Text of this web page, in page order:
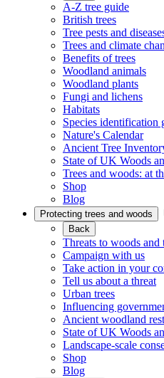
A-Z tree guide
British trees
Tree pests and
Trees and climate
Benefits of trees
Woodland animals
Woodland plants
Fungi and lichens
Habitats
Species identification
Nature's Calendar
Ancient Tree
State of UK Woods
Trees and woods: at
Shop
Blog
Protecting trees and woods
Back
Threats to woods and
Campaign with us
Take action in your
Tell us about a threat
Urban trees
Influencing
Ancient woodland
State of UK Woods
Landscape-scale
Shop
Blog